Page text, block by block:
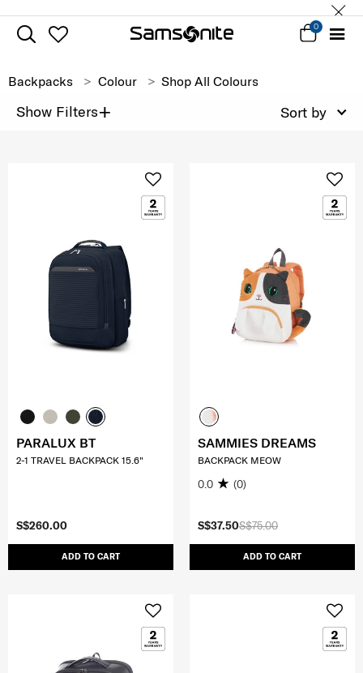
0
Backpacks Colour Shop All Colours
Show Filters+ Sort by
S$260.00
ADD TO CART
PARALUX BT
2-1 TRAVEL BACKPACK 15.6"
S$75.00
S$37.50
ADD TO CART
SAMMIES DREAMS
BACKPACK MEOW
0.0 (0)